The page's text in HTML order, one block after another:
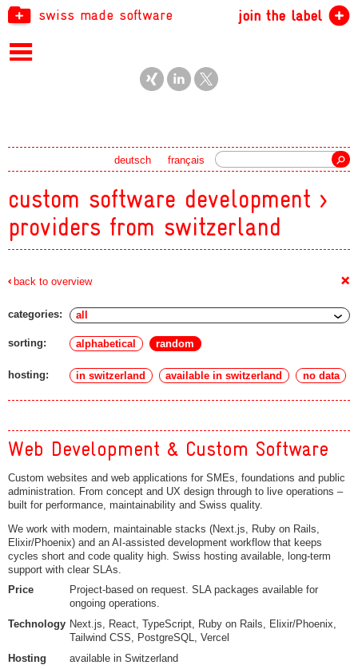
swiss made software join the label
français
deutsch
custom software development >
providers from switzerland
back to overview +
categories:
sorting: alphabetical random
hosting: in switzerland available in switzerland no data
Web Development & Custom Software
Custom websites and web applications for SMEs, foundations and public
administration. From concept and UX design through to live operations –
built for performance, maintainability and Swiss quality.
We work with modern, maintainable stacks (Next.js, Ruby on Rails,
Elixir/Phoenix) and an AI-assisted development workflow that keeps
cycles short and code quality high. Swiss hosting available, long-term
support with clear SLAs.
Price
Project-based on request. SLA packages available for
ongoing operations.
Technology Next.js, React, TypeScript, Ruby on Rails, Elixir/Phoenix,
Tailwind CSS, PostgreSQL, Vercel
Hosting
available in Switzerland